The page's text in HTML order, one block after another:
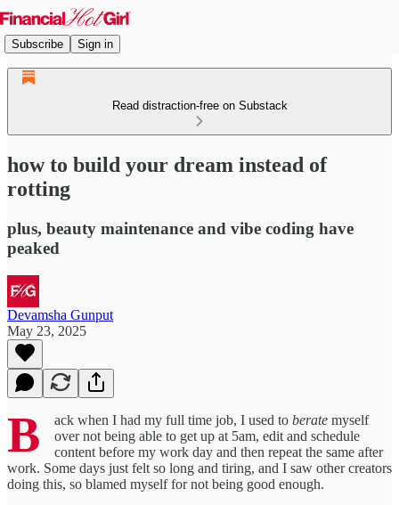
Subscribe Sign in
Read distraction-free on Substack
how to build your dream instead of
rotting
plus, beauty maintenance and vibe coding have
peaked
Devamsha Gunput
May 23, 2025
B ack when I had my full time job, I used to berate myself
over not being able to get up at 5am, edit and schedule
content before my work day and then repeat the same after
work. Some days just felt so long and tiring, and I saw other creators
doing this, so blamed myself for not being good enough.